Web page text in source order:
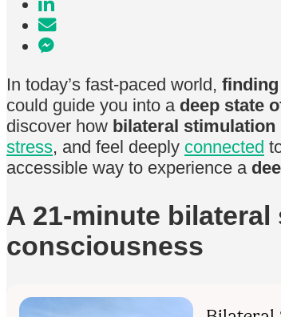
In today’s fast-paced world,
could guide you into a deep state
discover how bilateral stimulation
stress, and feel deeply connected
accessible way to experience a
A 21-minute
consciousness